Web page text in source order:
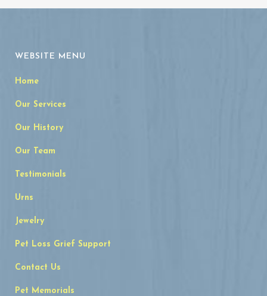
WEBSITE MENU
Home
Our Services
Our History
Our Team
Testimonials
Urns
Jewelry
Pet Loss Grief Support
Contact Us
Pet Memorials